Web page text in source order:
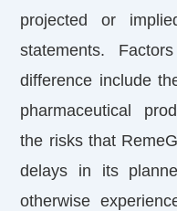
projected or
statements.
difference include
pharmaceutical
the risks that
delays in its
otherwise